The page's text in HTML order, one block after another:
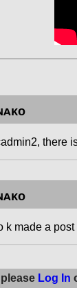
there
k made a
Log In